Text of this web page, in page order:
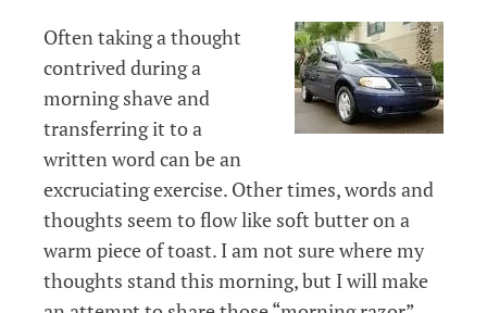
Often taking a thought
contrived during a
morning shave and
transferring it to a
written word can be an
excruciating exercise. Other times, words and
thoughts seem to flow like soft butter on a
warm piece of toast. I am not sure where my
thoughts stand this morning, but I will make